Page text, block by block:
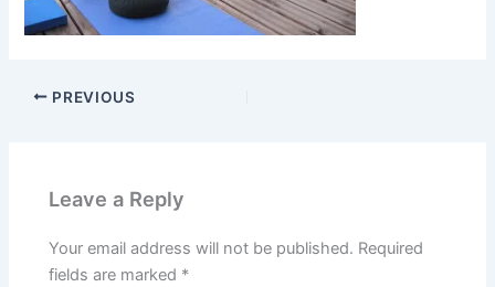
PREVIOUS
Leave a Reply
Your email address will not be published. Required
fields are marked *